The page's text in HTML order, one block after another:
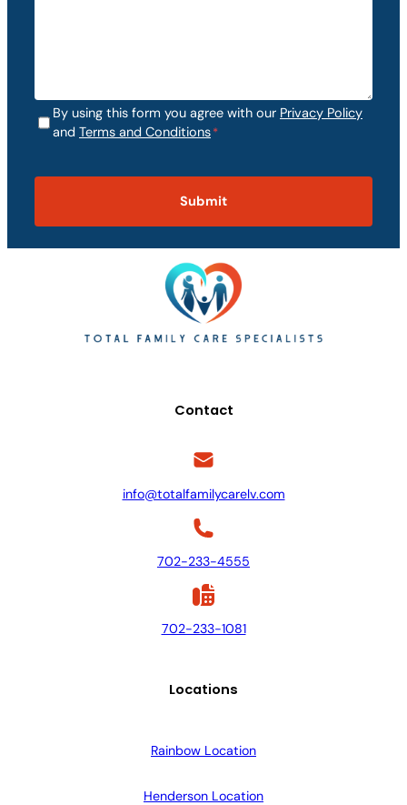
C
s
n
t
By using this form you agree with our Privacy Policy
and Terms and Conditions*
A
C
H
Contact
info@totalfamilycarelv.com
702-233-4555
702-233-1081
Locations
Rainbow Location
Henderson Location